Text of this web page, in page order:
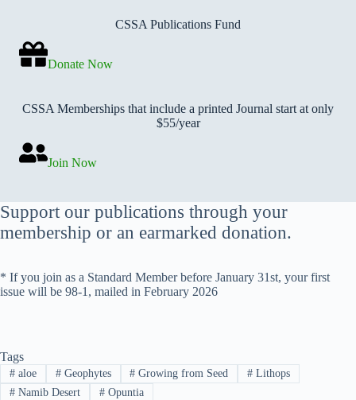
CSSA Publications Fund
Donate Now
CSSA Memberships that include a printed Journal start at only
$55/year
Join Now
Support our publications through your
membership or an earmarked donation.
* If you join as a Standard Member before January 31st, your first
issue will be 98-1, mailed in February 2026
Tags
#aloe #Geophytes # Growing from Seed # Lithops
#Namib Desert #Opuntia